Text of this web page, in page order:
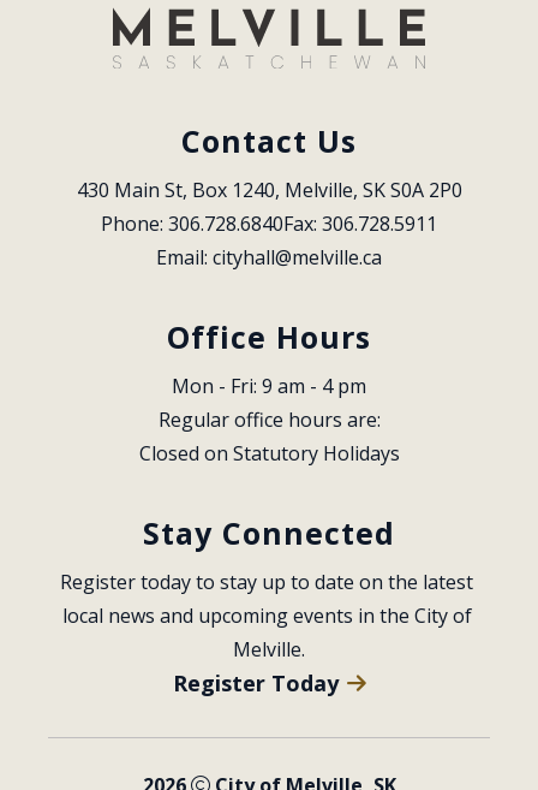
Contact Us
430 Main St, Box 1240, Melville, SK S0A 2P0
Phone: 306.728.6840Fax: 306.728.5911
Email: cityhall@melville.ca
Office Hours
Mon - Fri: 9 am - 4 pm
Regular office hours are:
Closed on Statutory Holidays
Stay Connected
Register today to stay up to date on the latest
local news and upcoming events in the City of
Melville.
Register Today